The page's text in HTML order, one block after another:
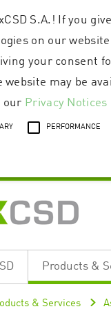
Products &
& Services
S.A.! If you
on our
your consent
website may be
our Privacy Notices
PERFORMANCE
Provider /
www.luxcsd.com
www.luxcsd.com